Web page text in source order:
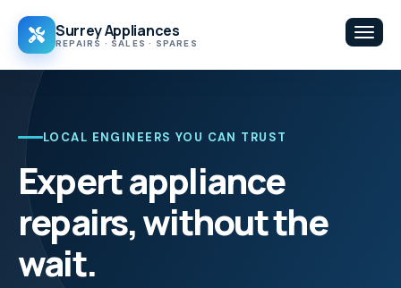
Surrey Appliances
REPAIRS · SALES · SPARES
LOCAL ENGINEERS YOU CAN TRUST
Expert appliance
repairs, without the
wait.